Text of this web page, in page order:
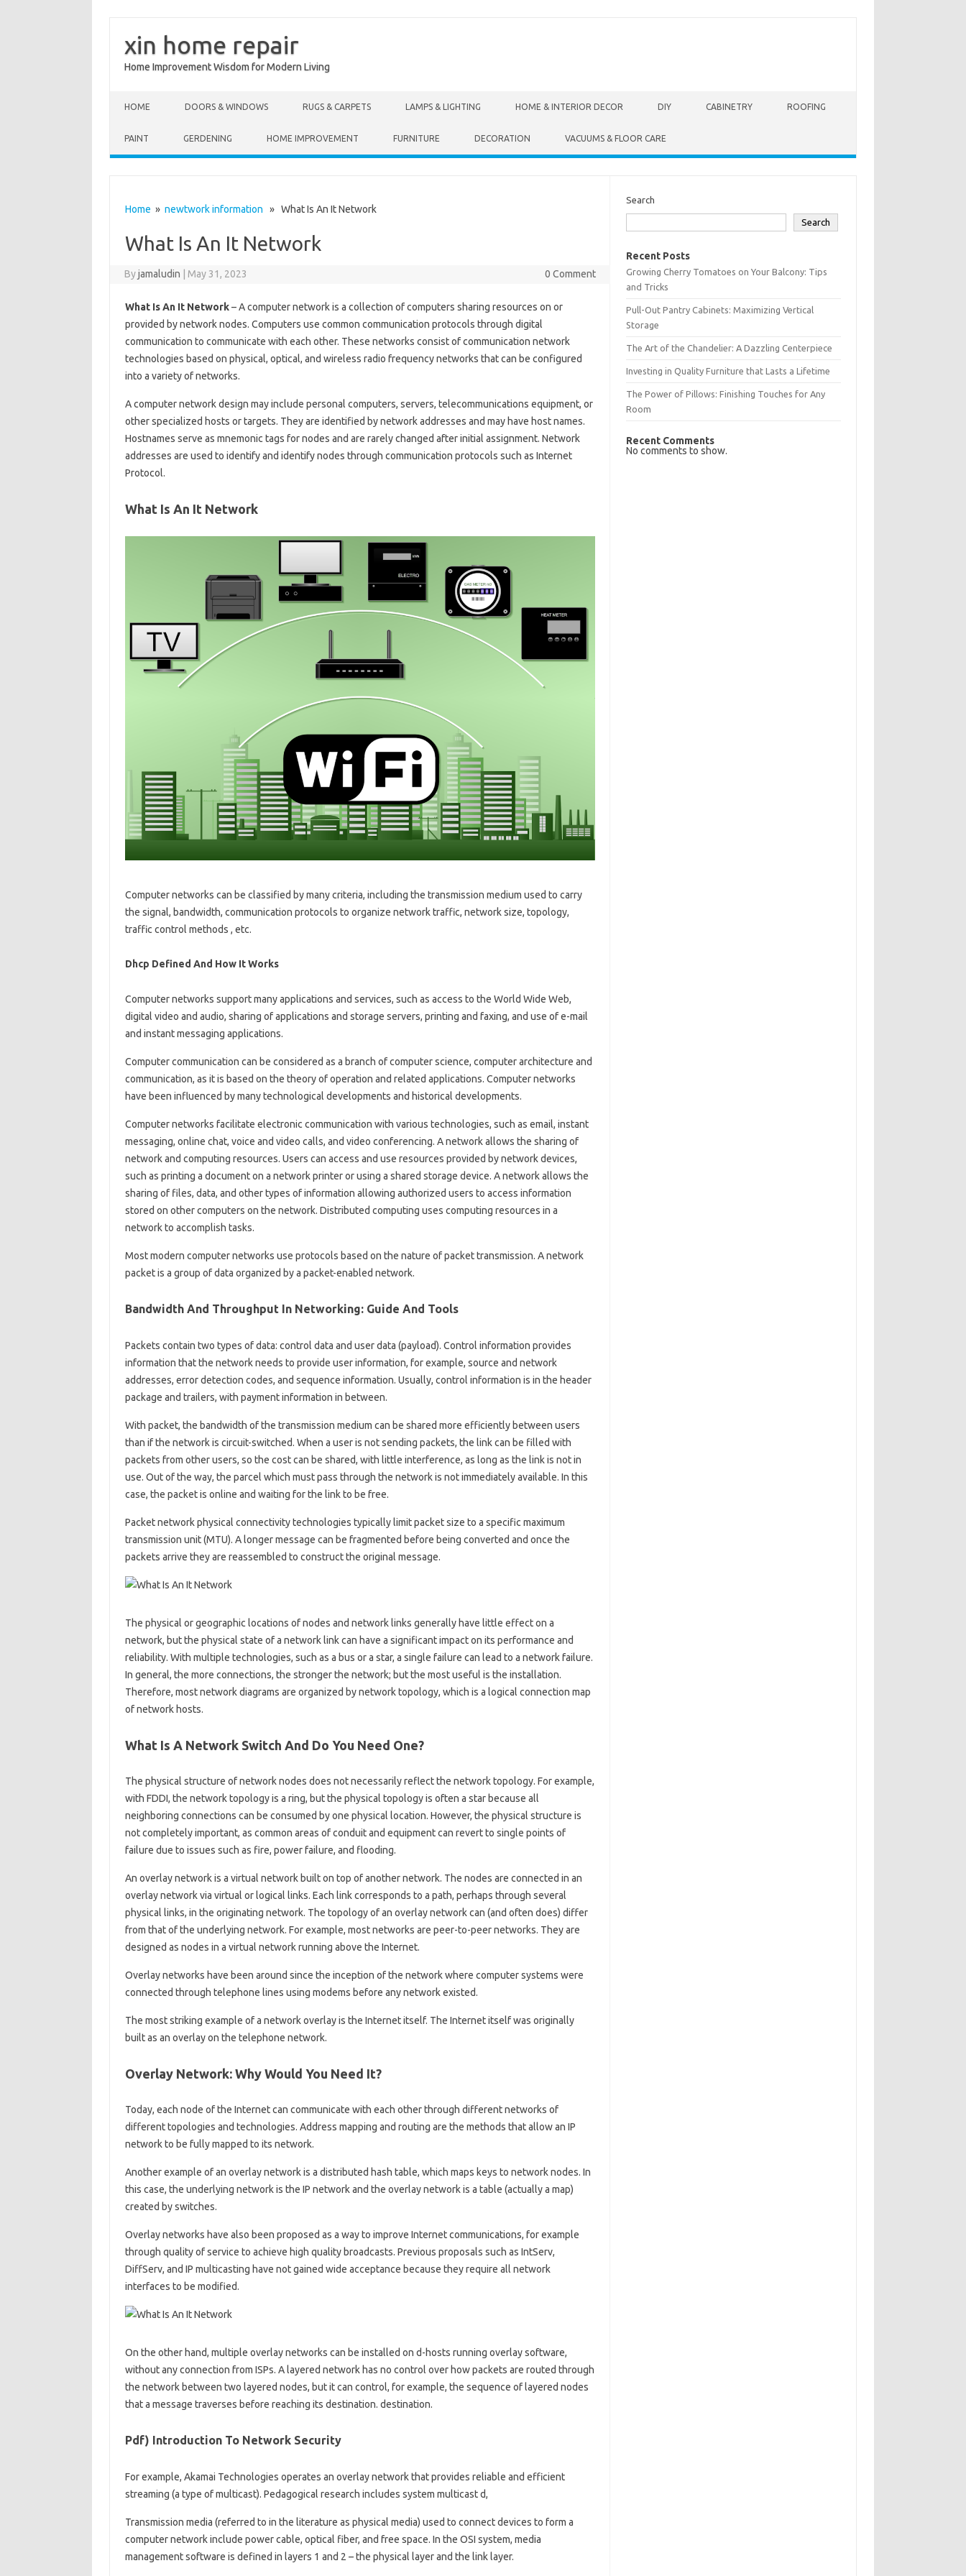
xin home repair
Home Improvement Wisdom for Modern Living
HOME DOORS & WINDOWS RUGS & CARPETS LAMPS & LIGHTING HOME & INTERIOR DECOR DIY CABINETRY ROOFING
PAINT GERDENING HOME IMPROVEMENT FURNITURE DECORATION VACUUMS & FLOOR CARE
Home » newtwork information » What Is An It Network
What Is An It Network
Byjamaludin May 31, 2023 0 Comment
What Is An It Network– A computer network is a collection of computers sharing resources on or
provided by network nodes. Computers use common communication protocols through digital
communication to communicate with each other. These networks consist of communication network
technologies based on physical, optical, and wireless radio frequency networks that can be configured
into a variety of networks.
A computer network design may include personal computers, servers, telecommunications equipment, or
other specialized hosts or targets. They are identified by network addresses and may have host names.
Hostnames serve as mnemonic tags for nodes and are rarely changed after initial assignment. Network
addresses are used to identify and identify nodes through communication protocols such as Internet
Protocol.
What Is An It Network
Computer networks can be classified by many criteria, including the transmission medium used to carry
the signal, bandwidth, communication protocols to organize network traffic, network size, topology,
traffic control methods , etc.
Dhcp Defined And How It Works
Computer networks support many applications and services, such as access to the World Wide Web,
digital video and audio, sharing of applications and storage servers, printing and faxing, and use of e-mail
and instant messaging applications.
Computer communication can be considered as a branch of computer science, computer architecture and
communication, as it is based on the theory of operation and related applications. Computer networks
have been influenced by many technological developments and historical developments.
Computer networks facilitate electronic communication with various technologies, such as email, instant
messaging, online chat, voice and video calls, and video conferencing. A network allows the sharing of
network and computing resources. Users can access and use resources provided by network devices,
such as printing a document on a network printer or using a shared storage device. A network allows the
sharing of files, data, and other types of information allowing authorized users to access information
stored on other computers on the network. Distributed computing uses computing resources in a
network to accomplish tasks.
Most modern computer networks use protocols based on the nature of packet transmission. A network
packet is a group of data organized by a packet-enabled network.
Bandwidth And Throughput In Networking: Guide And Tools
Packets contain two types of data: control data and user data (payload). Control information provides
information that the network needs to provide user information, for example, source and network
addresses, error detection codes, and sequence information. Usually, control information is in the header
package and trailers, with payment information in between.
With packet, the bandwidth of the transmission medium can be shared more efficiently between users
than if the network is circuit-switched. When a user is not sending packets, the link can be filled with
packets from other users, so the cost can be shared, with little interference, as long as the link is not in
use. Out of the way, the parcel which must pass through the network is not immediately available. In this
case, the packet is online and waiting for the link to be free.
Packet network physical connectivity technologies typically limit packet size to a specific maximum
transmission unit (MTU). A longer message can be fragmented before being converted and once the
packets arrive they are reassembled to construct the original message.
The physical or geographic locations of nodes and network links generally have little effect on a
network, but the physical state of a network link can have a significant impact on its performance and
reliability. With multiple technologies, such as a bus or a star, a single failure can lead to a network failure.
In general, the more connections, the stronger the network; but the most useful is the installation.
Therefore, most network diagrams are organized by network topology, which is a logical connection map
of network hosts.
What Is A Network Switch And Do You Need One?
The physical structure of network nodes does not necessarily reflect the network topology. For example,
with FDDI, the network topology is a ring, but the physical topology is often a star because all
neighboring connections can be consumed by one physical location. However, the physical structure is
not completely important, as common areas of conduit and equipment can revert to single points of
failure due to issues such as fire, power failure, and flooding.
An overlay network is a virtual network built on top of another network. The nodes are connected in an
overlay network via virtual or logical links. Each link corresponds to a path, perhaps through several
physical links, in the originating network. The topology of an overlay network can (and often does) differ
from that of the underlying network. For example, most networks are peer-to-peer networks. They are
designed as nodes in a virtual network running above the Internet.
Overlay networks have been around since the inception of the network where computer systems were
connected through telephone lines using modems before any network existed.
The most striking example of a network overlay is the Internet itself. The Internet itself was originally
built as an overlay on the telephone network.
Overlay Network: Why Would You Need It?
Today, each node of the Internet can communicate with each other through different networks of
different topologies and technologies. Address mapping and routing are the methods that allow an IP
network to be fully mapped to its network.
Another example of an overlay network is a distributed hash table, which maps keys to network nodes. In
this case, the underlying network is the IP network and the overlay network is a table (actually a map)
created by switches.
Overlay networks have also been proposed as a way to improve Internet communications, for example
through quality of service to achieve high quality broadcasts. Previous proposals such as IntServ,
DiffServ, and IP multicasting have not gained wide acceptance because they require all network
interfaces to be modified.
On the other hand, multiple overlay networks can be installed on d-hosts running overlay software,
without any connection from ISPs. A layered network has no control over how packets are routed through
the network between two layered nodes, but it can control, for example, the sequence of layered nodes
that a message traverses before reaching its destination. destination.
Pdf) Introduction To Network Security
For example, Akamai Technologies operates an overlay network that provides reliable and efficient
streaming (a type of multicast). Pedagogical research includes system multicast d,
Transmission media (referred to in the literature as physical media) used to connect devices to form a
computer network include power cable, optical fiber, and free space. In the OSI system, media
management software is defined in layers 1 and 2 – the physical layer and the link layer.
Search
Search
Recent Posts
Growing Cherry Tomatoes on Your Balcony: Tips
and Tricks
Pull-Out Pantry Cabinets: Maximizing Vertical
Storage
The Art of the Chandelier: A Dazzling Centerpiece
Investing in Quality Furniture that Lasts a Lifetime
The Power of Pillows: Finishing Touches for Any
Room
Recent Comments
No comments to show.